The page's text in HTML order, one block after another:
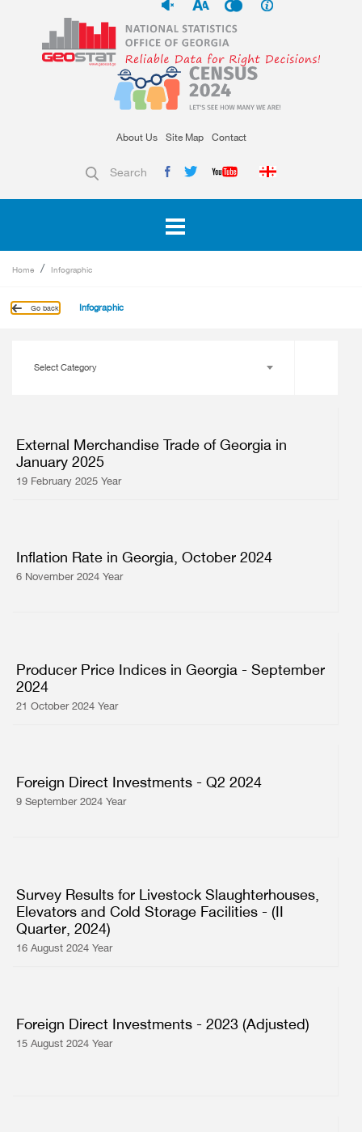
About Us Site Map Contact
Search
Home Infographic
Go back Infographic
Select Category
External Merchandise Trade of Georgia in
January 2025
19 February 2025 Year
Inflation Rate in Georgia, October 2024
6 November 2024 Year
Producer Price Indices in Georgia - September
2024
21 October 2024 Year
Foreign Direct Investments - Q2 2024
9 September 2024 Year
Survey Results for Livestock Slaughterhouses,
Elevators and Cold Storage Facilities - (II
Quarter, 2024)
16 August 2024 Year
Foreign Direct Investments - 2023 (Adjusted)
15 August 2024 Year